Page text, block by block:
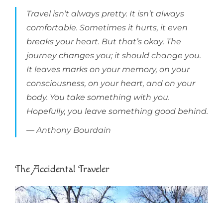
Travel isn’t always pretty. It isn’t always
comfortable. Sometimes it hurts, it even
breaks your heart. But that’s okay. The
journey changes you; it should change you.
It leaves marks on your memory, on your
consciousness, on your heart, and on your
body. You take something with you.
Hopefully, you leave something good behind.
Anthony Bourdain
The Accidental Traveler